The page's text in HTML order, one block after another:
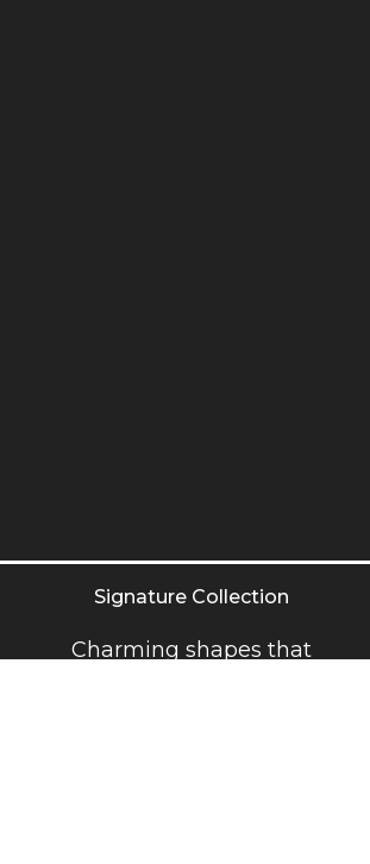
Signature Collection
Charming shapes that